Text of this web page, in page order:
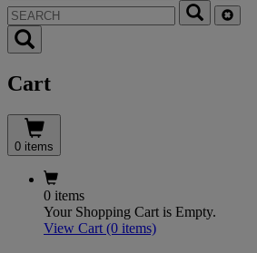
Cart
0 items
0 items
Your Shopping Cart is Empty.
View Cart (0 items)